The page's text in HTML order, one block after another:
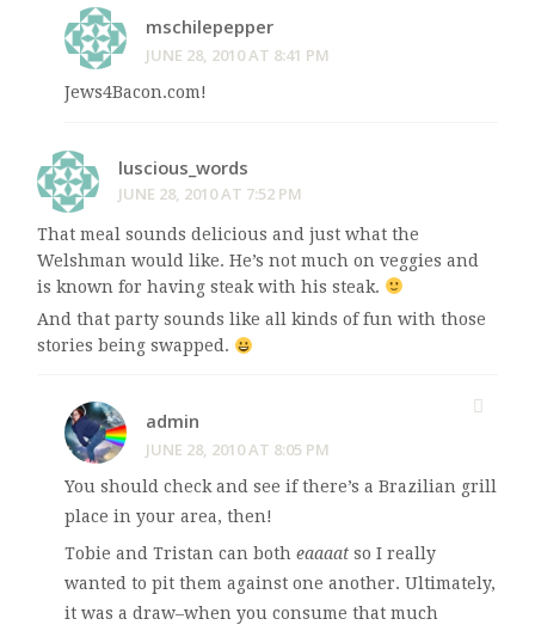
mschilepepper
JUNE 28, 2010 AT 8:41 PM
Jews4Bacon.com!
luscious_words
JUNE 28, 2010 AT 7:52 PM
That meal sounds delicious and just what the
Welshman would like. He’s not much on veggies and
is known for having steak with his steak.
And that party sounds like all kinds of fun with those
stories being swapped.
admin
JUNE 28, 2010 AT 8:05 PM
You should check and see if there’s a Brazilian grill
place in your area, then!
Tobie and Tristan can botheaaaat so I really
wanted to pit them against one another. Ultimately,
it was a draw–when you consume that much